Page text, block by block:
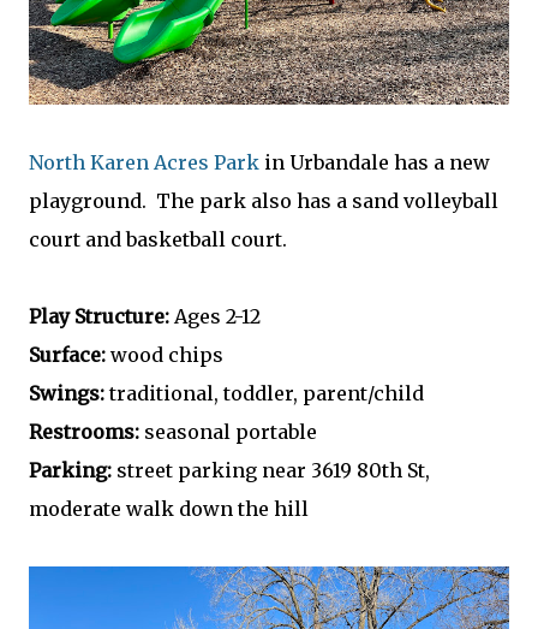
North Karen Acres Park in Urbandale has a new
playground. The park also has a sand volleyball
court and basketball court.
Play Structure: Ages 2-12
Surface: wood chips
Swings:traditional, toddler, parent/child
Restrooms: seasonal portable
Parking: street parking near 3619 80th St,
moderate walk down the hill